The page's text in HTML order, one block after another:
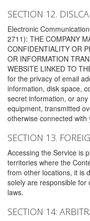
SECTION 12.
Electronic
2711): THE COMPANY
CONFIDENTIALITY OR
OR INFORMATION
WEBSITE LINKED TO
for the privacy of email
information, disk space,
secret information, or
equipment, transmitted
otherwise connected
SECTION 13.
Accessing the Service is
territories where the
from other locations, it is
solely are responsible for
laws.
SECTION 14: